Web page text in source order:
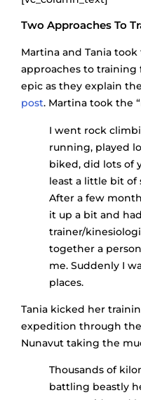
Two Approaches To
Martina and Tania
approaches to training
epic as they explain
post. Martina took the
I went rock
running, played
biked, did lots of
least a little bit of
After a few
it up a bit and
trainer/
together a
me. Suddenly I
places.
Tania kicked her
expedition through
Nunavut taking the
Thousands of
battling beastly